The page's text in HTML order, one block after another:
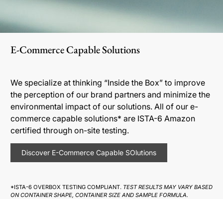
E-Commerce Capable Solutions
We specialize at thinking “Inside the Box” to improve
the perception of our brand partners and minimize the
environmental impact of our solutions. All of our e-
commerce capable solutions* are ISTA-6 Amazon
certified through on-site testing.
Discover E-Commerce Capable SOlutions
*ISTA-6 OVERBOX TESTING COMPLIANT. TEST RESULTS MAY VARY BASED
ON CONTAINER SHAPE, CONTAINER SIZE AND SAMPLE FORMULA.